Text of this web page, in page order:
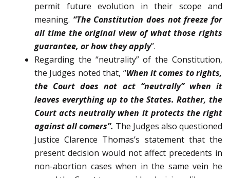
permit fu­ture evolution in their scope and
meaning. “The Constitution does not freeze for
all time the original view of what those rights
guarantee, or how they apply”.
Regarding the “neutrality” of the Constitution,
the Judges noted that, “When it comes to rights,
the Court does not act “neutrally” when it
leaves everything up to the States. Rather, the
Court acts neutrally when it protects the right
against all comers”. The Judges also questioned
Justice Clarence Thomas’s statement that the
present decision would not affect precedents in
non-abortion cases when in the same vein he